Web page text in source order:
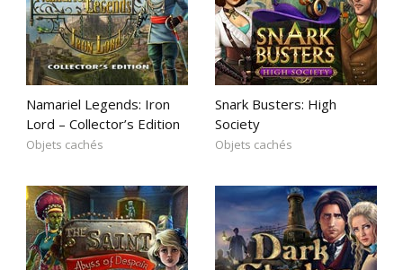
Namariel Legends: Iron
Lord – Collector’s Edition
Objets cachés
Snark Busters: High
Society
Objets cachés